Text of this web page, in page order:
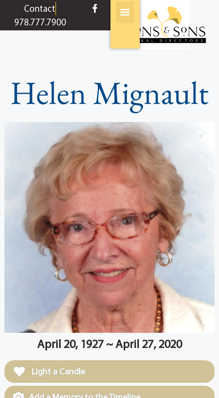
contentContact
978.777.7900
Helen Mignault
April 20, 1927 ~ April 27, 2020
Light a Candle